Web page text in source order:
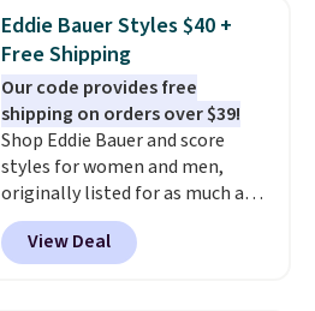
signature touch.It comes in
the Parfait Pink colorway and is
on sale for $19.99, down from
$79, which is 75% off.
Eddie Bauer Styles $40 +
Free Shipping
Our code provides free
shipping on orders over $39!
Shop Eddie Bauer and score
styles for women and men,
originally listed for as much as
$90, for $39.99. Plus these styles
ship for free when you add our
exclusive coupon code
View Deal